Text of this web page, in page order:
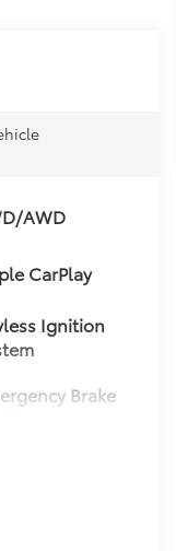
AWD
CarPlay
Ignition
Brake